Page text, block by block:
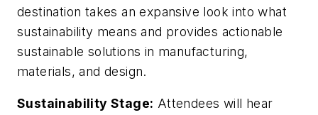
destination takes an expansive look into what
sustainability means and provides actionable
sustainable solutions in manufacturing,
materials, and design.
Sustainability Stage: Attendees will hear